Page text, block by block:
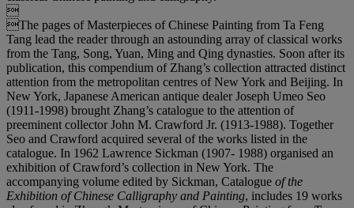

The pages of Masterpieces of Chinese Painting from Ta Feng
Tang lead the reader through an astounding array of classical works
from the Tang, Song, Yuan, Ming and Qing dynasties. Soon after its
publication, this compendium of Zhang’s collection attracted distinct
attention from the metropolitan centres of New York and Beijing. In
New York, Japanese American antique dealer Joseph Umeo Seo
(1911-1998) brought Zhang’s catalogue to the attention of
preeminent collector John M. Crawford Jr. (1913-1988). Together
Seo and Crawford acquired several of the works listed in the
catalogue. In 1962 Lawrence Sickman (1907- 1988) organised an
exhibition of Crawford’s collection in New York. The
accompanying volume edited by Sickman, Catalogue of the
Exhibition of Chinese Calligraphy and Painting, includes 19 works